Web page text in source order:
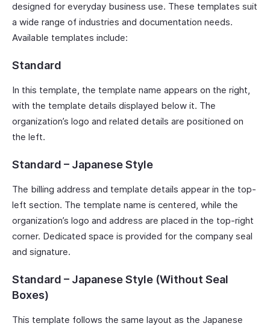
designed for everyday business use. These templates suit
a wide range of industries and documentation needs.
Available templates include:
Standard
In this template, the template name appears on the right,
with the template details displayed below it. The
organization’s logo and related details are positioned on
the left.
Standard – Japanese Style
The billing address and template details appear in the top-
left section. The template name is centered, while the
organization’s logo and address are placed in the top-right
corner. Dedicated space is provided for the company seal
and signature.
Standard – Japanese Style (Without Seal
Boxes)
This template follows the same layout as the Japanese